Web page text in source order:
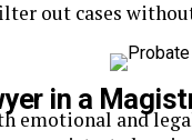
out cases
in a
emotional and